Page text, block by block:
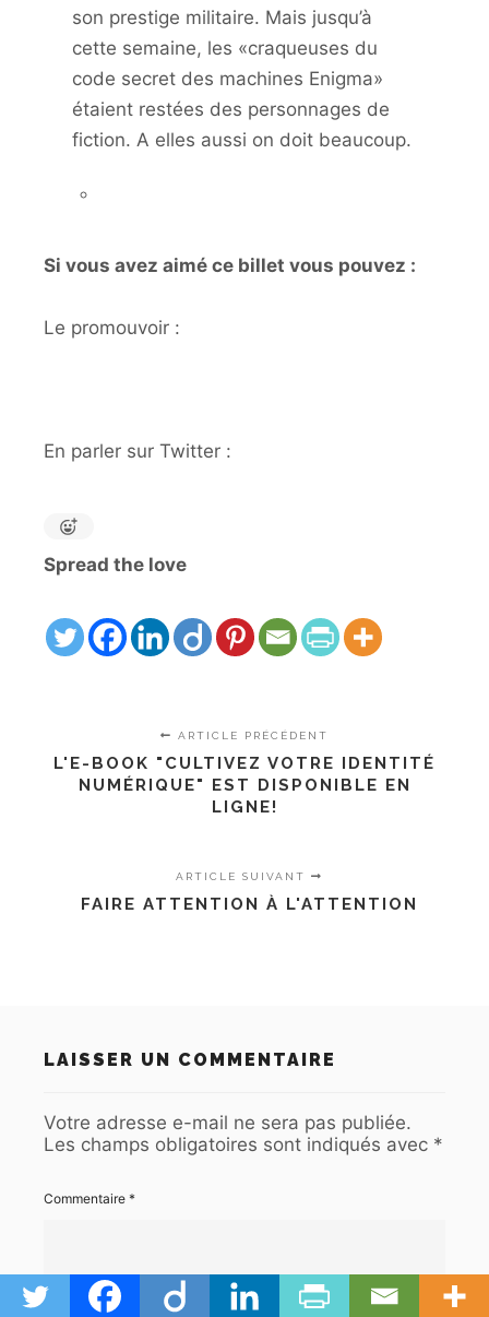
son prestige militaire. Mais jusqu’à
cette semaine, les «craqueuses du
code secret des machines Enigma»
étaient restées des personnages de
fiction. A elles aussi on doit beaucoup.
Si vous avez aimé ce billet vous pouvez :
Le promouvoir :
En parler sur Twitter :
Spread the love
ARTICLE PRÉCÉDENT
L'E-BOOK "CULTIVEZ VOTRE IDENTITÉ
NUMÉRIQUE" EST DISPONIBLE EN
LIGNE!
ARTICLE SUIVANT
FAIRE ATTENTION À L'ATTENTION
LAISSER UN COMMENTAIRE
Votre adresse e-mail ne sera pas publiée.
Les champs obligatoires sont indiqués avec *
Commentaire *